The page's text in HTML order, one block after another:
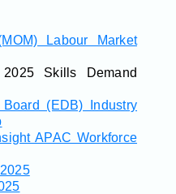
Labour Market
Skills Demand
(EDB) Industry
APAC Workforce